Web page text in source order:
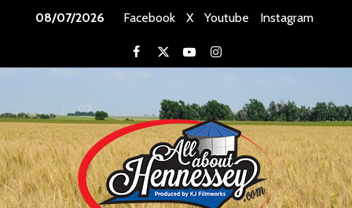
08/07/2026 Facebook X Youtube Instagram
Facebook
X YoutubeInstagram